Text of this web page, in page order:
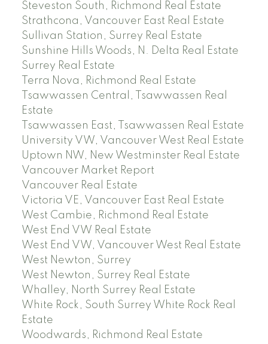
Steveston South, Richmond Real Estate
Strathcona, Vancouver East Real Estate
Sullivan Station, Surrey Real Estate
Sunshine Hills Woods, N. Delta Real Estate
Surrey Real Estate
Terra Nova, Richmond Real Estate
Tsawwassen Central, Tsawwassen Real
Estate
Tsawwassen East, Tsawwassen Real Estate
University VW, Vancouver West Real Estate
Uptown NW, New Westminster Real Estate
Vancouver Market Report
Vancouver Real Estate
Victoria VE, Vancouver East Real Estate
West Cambie, Richmond Real Estate
West End VW Real Estate
West End VW, Vancouver West Real Estate
West Newton, Surrey
West Newton, Surrey Real Estate
Whalley, North Surrey Real Estate
White Rock, South Surrey White Rock Real
Estate
Woodwards, Richmond Real Estate